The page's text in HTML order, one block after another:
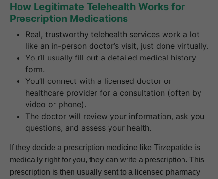
How Legitimate Telehealth Works for
Prescription Medications
Real, trustworthy telehealth services work a lot
like an in-person doctor’s visit, just done virtually.
You’ll usually fill out a detailed medical history
form.
You’ll connect with a licensed doctor or
healthcare provider for a consultation (often by
video or phone).
The doctor will review your information, ask you
questions, and assess your health.
If they decide a prescription medicine like Tirzepatide is
medically right for you, they can write a prescription. This
prescription is then usually sent to a licensed pharmacy